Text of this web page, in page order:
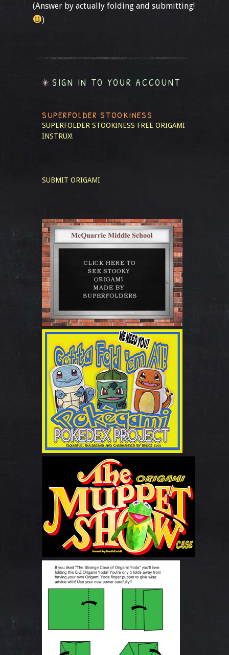
(Answer by actually folding and submitting!
)
SIGN IN TO YOUR ACCOUNT
SUPERFOLDER STOOKINESS
SUPERFOLDER STOOKINESS FREE ORIGAMI
INSTRUX!
SUBMIT ORIGAMI